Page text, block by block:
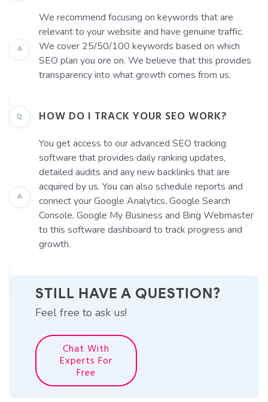
A
We recommend focusing on keywords that are
relevant to your website and have genuine traffic.
We cover 25/50/100 keywords based on which
SEO plan you ore on. We believe that this provides
transparency into what growth comes from us.
Q HOW DO I TRACK YOUR SEO WORK?
A
You get access to our advanced SEO tracking
software that provides daily ranking updates,
detailed audits and any new backlinks that are
acquired by us. You can also schedule reports and
connect your Google Analytics, Google Search
Console, Google My Business and Bing Webmaster
to this software dashboard to track progress and
growth.
STILL HAVE A QUESTION?
Feel free to ask us!
Chat With
Experts For
Free